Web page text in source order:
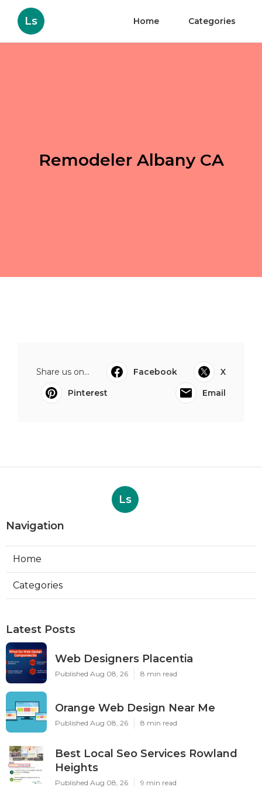
Ls Home Categories
Remodeler Albany CA
Share us on... Facebook
X
Pinterest
Email
Ls
Navigation
Home
Categories
Latest Posts
Web Designers Placentia
Published Aug 08, 26 8 min read
Orange Web Design Near Me
Published Aug 08, 26 8 min read
Best Local Seo Services Rowland
Heights
Published Aug 08, 26 9 min read